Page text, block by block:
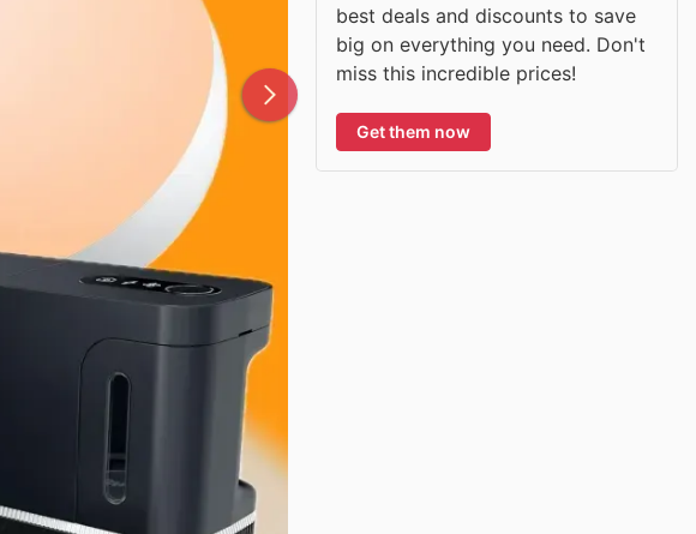
best deals and discounts to save
big on everything you need. Don't
miss this incredible prices!
Get them now